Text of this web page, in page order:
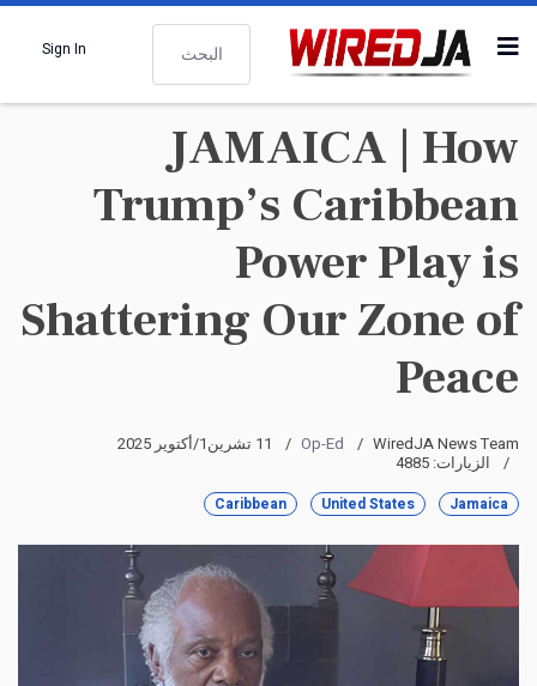
البحث
Sign In
JAMAICA | How
Trump’s Caribbean
Power Play is
Shattering Our Zone of
Peace
WiredJA News Team
Op-Ed
11 تشرين1/أكتوير 2025
الزيارات: 4885
Jamaica
United States
Caribbean